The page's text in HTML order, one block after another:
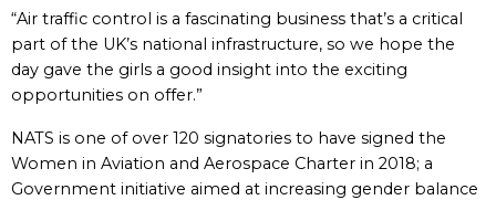
“Air traffic control is a fascinating business that’s a critical
part of the UK’s national infrastructure, so we hope the
day gave the girls a good insight into the exciting
opportunities on offer.”
NATS is one of over 120 signatories to have signed the
Women in Aviation and Aerospace Charter in 2018; a
Government initiative aimed at increasing gender balance